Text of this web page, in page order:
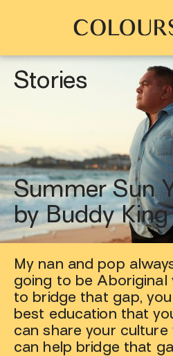
Colour starts with you
Stories
Summer Sun
by Buddy King
My nan and pop
going to be Aboriginal
to bridge that gap,
best education that
can share your culture
can help bridge that